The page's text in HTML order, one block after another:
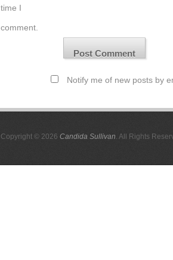
time I
comment.
Notify me of new posts by
Copyright © 2026 Candida Sullivan. All Rights